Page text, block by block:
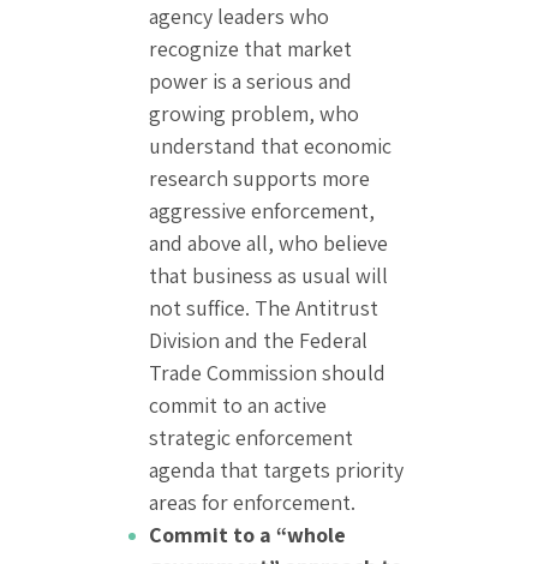
agency leaders who
recognize that market
power is a serious and
growing problem, who
understand that economic
research supports more
aggressive enforcement,
and above all, who believe
that business as usual will
not suffice. The Antitrust
Division and the Federal
Trade Commission should
commit to an active
strategic enforcement
agenda that targets priority
areas for enforcement.
Commit to a “whole